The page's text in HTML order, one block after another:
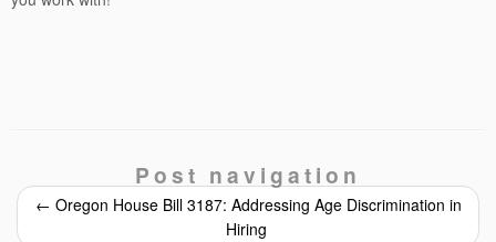
Post navigation
← Oregon House Bill 3187: Addressing Age Discrimination in
Hiring